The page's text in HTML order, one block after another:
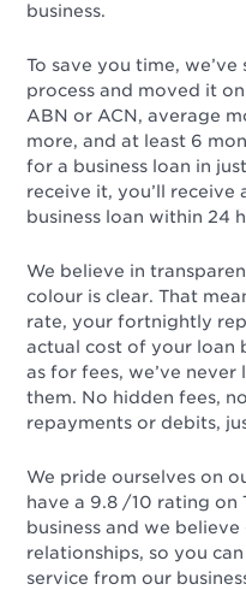
business.
To save you time,
process and moved it
ABN or ACN, average
more, and at least 6
for a business loan in
receive it, you’ll receive
business loan within 24
We believe in
colour is clear. That
rate, your fortnightly
actual cost of your loan
as for fees, we’ve
them. No hidden fees,
repayments or debits,
We pride ourselves on
have a 9.8 /10 rating on
business and we
relationships, so you
service from our